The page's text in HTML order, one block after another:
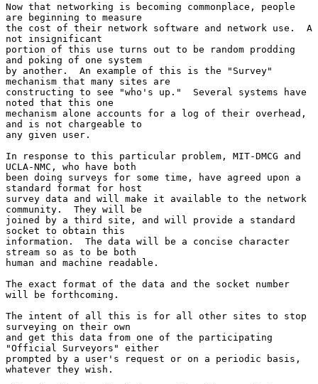
Now that networking is becoming commonplace, people
are beginning to measure
the cost of their network software and network use.  A
not insignificant
portion of this use turns out to be random prodding
and poking of one system
by another.  An example of this is the "Survey"
mechanism that many sites are
constructing to see "who's up."  Several systems have
noted that this one
mechanism alone accounts for a log of their overhead,
and is not chargeable to
any given user.
In response to this particular problem, MIT-DMCG and
UCLA-NMC, who have both
been doing surveys for some time, have agreed upon a
standard format for host
survey data and will make it available to the network
community.  They will be
joined by a third site, and will provide a standard
socket to obtain this
information.  The data will be a concise character
stream so as to be both
human and machine readable.
The exact format of the data and the socket number
will be forthcoming.
The intent of all this is for all other sites to stop
surveying on their own
and get this data from one of the participating
"Official Surveyors" either
prompted by a user's request or on a periodic basis,
whatever they wish.